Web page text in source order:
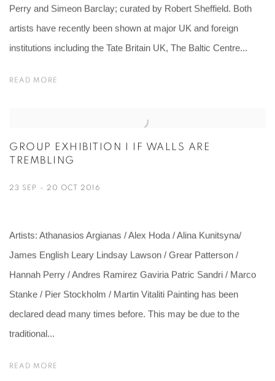
Perry and Simeon Barclay; curated by Robert Sheffield. Both
artists have recently been shown at major UK and foreign
institutions including the Tate Britain UK, The Baltic Centre...
READ MORE
GROUP EXHIBITION I IF WALLS ARE
TREMBLING
23 SEP - 20 OCT 2016
Artists: Athanasios Argianas / Alex Hoda / Alina Kunitsyna/
James English Leary Lindsay Lawson / Grear Patterson /
Hannah Perry / Andres Ramirez Gaviria Patric Sandri / Marco
Stanke / Pier Stockholm / Martin Vitaliti Painting has been
declared dead many times before. This may be due to the
traditional...
READ MORE